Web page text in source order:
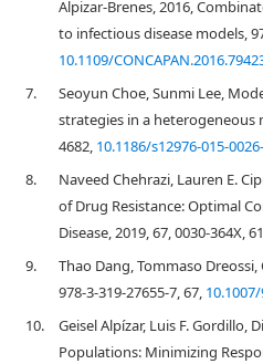
Alpizar-Brenes, 2016,
to infectious disease models,
10.1109/
7.
Seoyun Choe, Sunmi Lee,
strategies in a heterogeneous
4682, 10.1186/s12976-015-
8.
Naveed Chehrazi, Lauren E.
of Drug Resistance: Optimal
Disease, 2019, 67, 0030-364X,
9.
Thao Dang, Tommaso Dreossi,
978-3-319-27655-7, 67,
10.
Geisel Alpízar, Luis F. Gordillo,
Populations: Minimizing